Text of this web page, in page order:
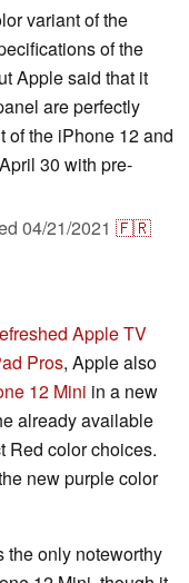
variant of the
of the
Apple said that it
are perfectly
of the iPhone 12 and
30 with pre-
04/21/2021 🇫🇷
Apple TV
Pros, Apple also
12 Mini in a new
already available
Red color choices.
new purple color
the only noteworthy